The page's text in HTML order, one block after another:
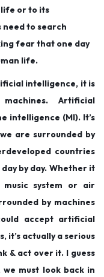
or to its
need to search
fear that one day
life.
intelligence, it is
Artificial
intelligence (MI). It’s
are surrounded by
countries
by day. Whether it
system or air
by machines
accept artificial
it’s actually a serious
& act over it. I guess
must look back in